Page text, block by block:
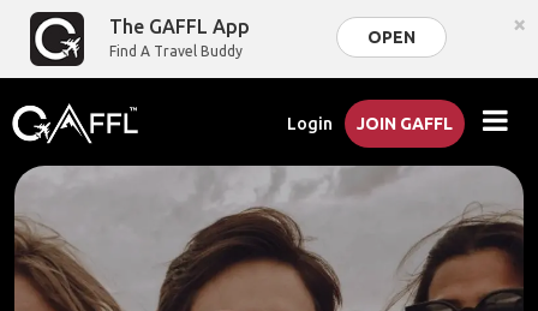
The GAFFL App
Find A Travel Buddy
OPEN ×
Login JOIN GAFFL